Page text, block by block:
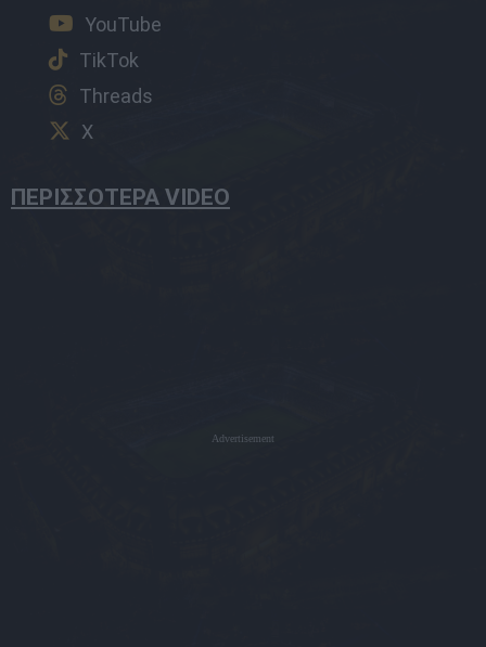
YouTube
TikTok
Threads
X
ΠΕΡΙΣΣΟΤΕΡΑ VIDEO
Advertisement